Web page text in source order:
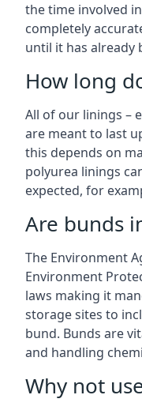
the time involved
completely
until it has already
How long
All of our linings –
are meant to last
this depends on
polyurea linings
expected, for
Are bunds
The Environment
Environment
laws making it
storage sites to
bund. Bunds are
and handling
Why not